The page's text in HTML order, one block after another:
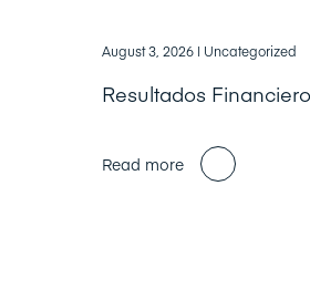
August 3, 2026 | Uncategorized
Resultados
Read more